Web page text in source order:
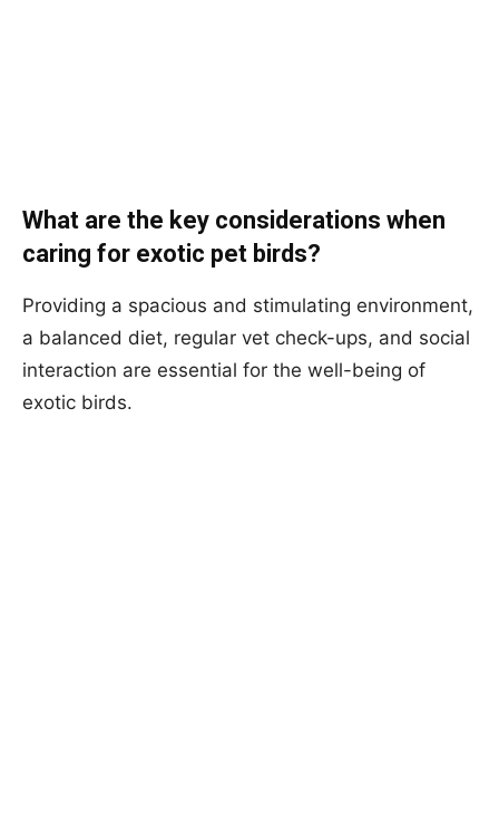
What are the key considerations when
caring for exotic pet birds?
Providing a spacious and stimulating environment,
a balanced diet, regular vet check-ups, and social
interaction are essential for the well-being of
exotic birds.